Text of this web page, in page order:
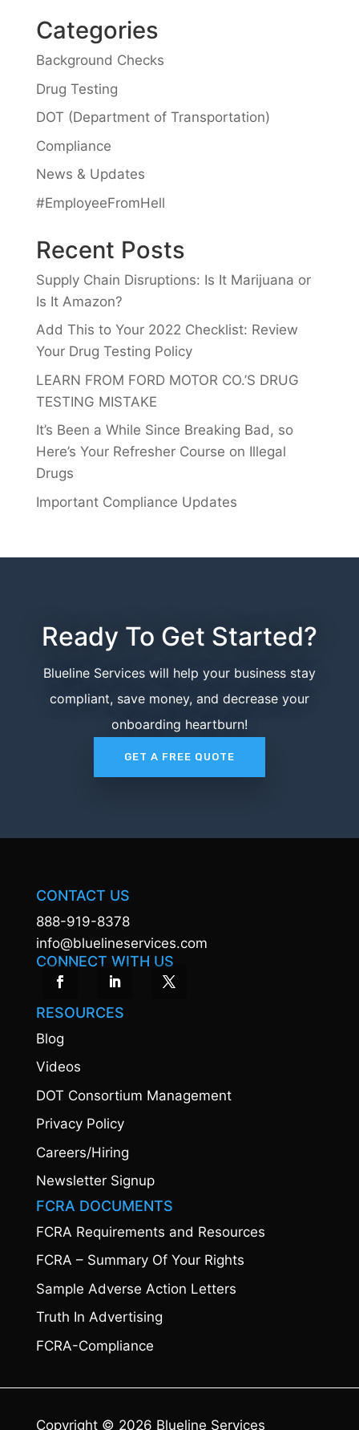
Categories
Background Checks
Drug Testing
DOT (Department of Transportation)
Compliance
News & Updates
#EmployeeFromHell
Recent Posts
Supply Chain Disruptions: Is It Marijuana or
Is It Amazon?
Add This to Your 2022 Checklist: Review
Your Drug Testing Policy
LEARN FROM FORD MOTOR CO.’S DRUG
TESTING MISTAKE
It’s Been a While Since Breaking Bad, so
Here’s Your Refresher Course on Illegal
Drugs
Important Compliance Updates
Ready To Get Started?
Blueline Services will help your business stay
compliant, save money, and decrease your
onboarding heartburn!
GET A FREE QUOTE
CONTACT US
888-919-8378
info@bluelineservices.com
CONNECT WITH US
RESOURCES
Blog
Videos
DOT Consortium Management
Privacy Policy
Careers/Hiring
Newsletter Signup
FCRA DOCUMENTS
FCRA Requirements and Resources
FCRA – Summary Of Your Rights
Sample Adverse Action Letters
Truth In Advertising
FCRA-Compliance
Copyright © 2026 Blueline Services